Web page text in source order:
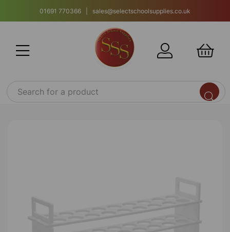
01691 770366 | sales@selectschoolsupplies.co.uk